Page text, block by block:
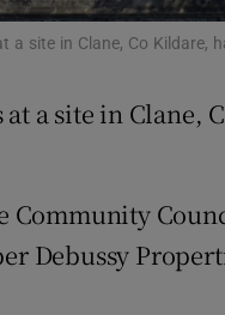
Family Notices
Competitions
Newsletters
site in Clane, Co Kildare,
a site in Clane,
Community
Debussy